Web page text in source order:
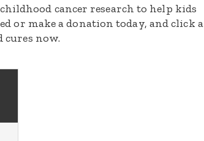
cancer research to help kids
or make a donation today, and click a
cures now.